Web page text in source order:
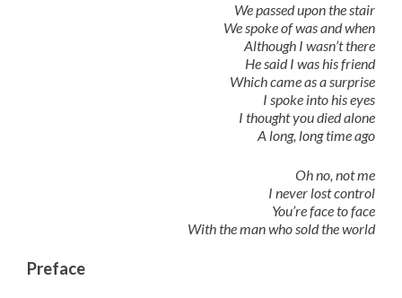
We passed upon the stair
We spoke of was and when
Although I wasn’t there
He said I was his friend
Which came as a surprise
I spoke into his eyes
I thought you died alone
A long, long time ago
Oh no, not me
I never lost control
You’re face to face
With the man who sold the world
Preface